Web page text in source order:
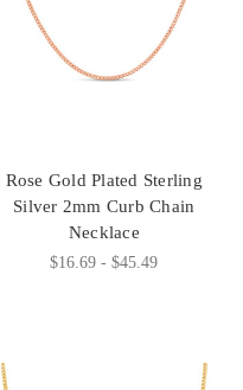
Rose Gold Plated Sterling
Silver 2mm Curb Chain
Necklace
$16.69 - $45.49